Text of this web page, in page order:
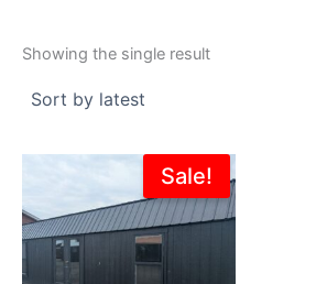
Showing the single result
Sale!
Original
was:
$24,120.00.
Current
price
is:
$21,717.00.